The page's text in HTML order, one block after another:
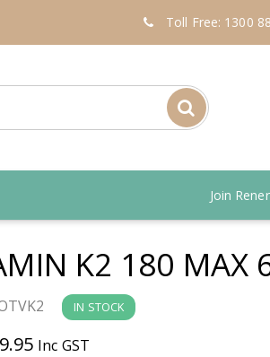
Toll Free: 1300
Join Rener
K2 180 MAX
IN STOCK
Inc GST